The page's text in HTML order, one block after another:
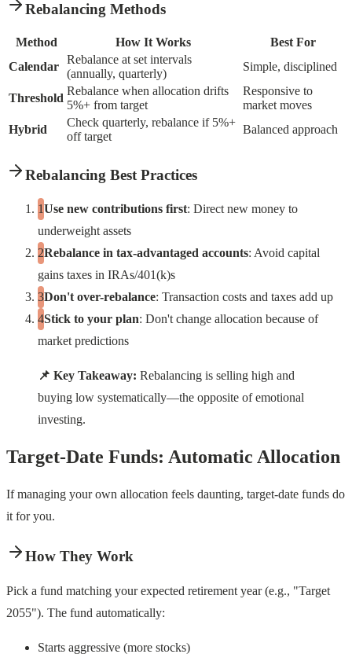
Rebalancing Methods
Method How It Works
Best For
Calendar
Rebalance at set intervals
(annually, quarterly)
Simple, disciplined
Threshold
Rebalance when allocation drifts
5%+ from target
Responsive to
market moves
Hybrid
Check quarterly, rebalance if 5%+
off target
Balanced approach
Rebalancing Best Practices
Use new contributions first: Direct new money to
underweight assets
Rebalance in tax-advantaged accounts: Avoid capital
gains taxes in IRAs/401(k)s
Don't over-rebalance: Transaction costs and taxes add up
Stick to your plan: Don't change allocation because of
market predictions
📌 Key Takeaway: Rebalancing is selling high and
buying low systematically—the opposite of emotional
investing.
Target-Date Funds: Automatic Allocation
If managing your own allocation feels daunting, target-date funds do
it for you.
How They Work
Pick a fund matching your expected retirement year (e.g., "Target
2055"). The fund automatically:
Starts aggressive (more stocks)